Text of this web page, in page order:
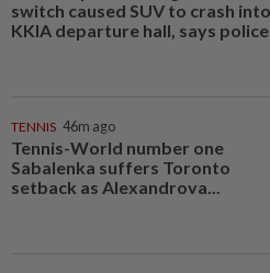
switch caused SUV to crash into
KKIA departure hall, says police
TENNIS 46m ago
Tennis-World number one
Sabalenka suffers Toronto
setback as Alexandrova...